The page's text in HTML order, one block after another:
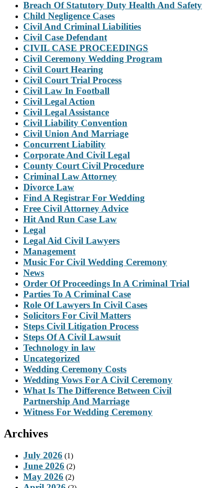
Breach Of Statutory Duty Health And Safety
Child Negligence Cases
Civil And Criminal Liabilities
Civil Case Defendant
CIVIL CASE PROCEEDINGS
Civil Ceremony Wedding Program
Civil Court Hearing
Civil Court Trial Process
Civil Law In Football
Civil Legal Action
Civil Legal Assistance
Civil Liability Convention
Civil Union And Marriage
Concurrent Liability
Corporate And Civil Legal
County Court Civil Procedure
Criminal Law Attorney
Divorce Law
Find A Registrar For Wedding
Free Civil Attorney Advice
Hit And Run Case Law
Legal
Legal Aid Civil Lawyers
Management
Music For Civil Wedding Ceremony
News
Order Of Proceedings In A Criminal Trial
Parties To A Criminal Case
Role Of Lawyers In Civil Cases
Solicitors For Civil Matters
Steps Civil Litigation Process
Steps Of A Civil Lawsuit
Technology in law
Uncategorized
Wedding Ceremony Costs
Wedding Vows For A Civil Ceremony
What Is The Difference Between Civil
Partnership And Marriage
Witness For Wedding Ceremony
Archives
July 2026 (1)
June 2026 (2)
May 2026 (2)